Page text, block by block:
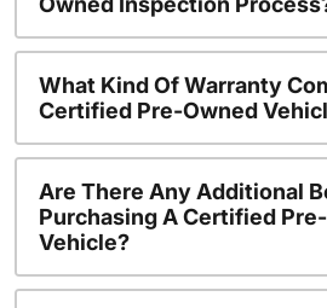
What Kind Of Warranty
Certified Pre-Owned
Are There Any Additional
Purchasing A Certified
Vehicle?